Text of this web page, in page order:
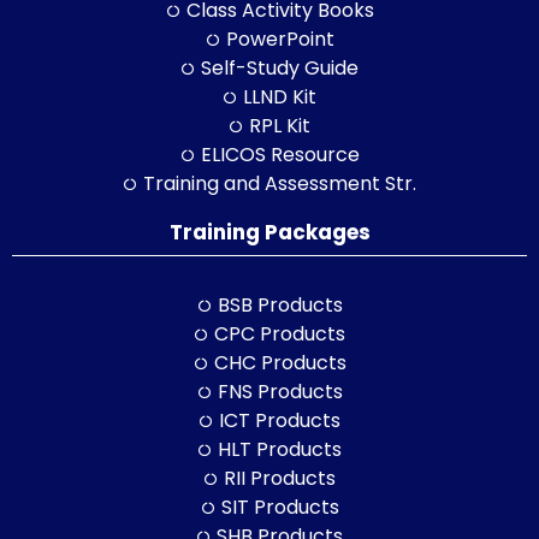
Class Activity Books
PowerPoint
Self-Study Guide
LLND Kit
RPL Kit
ELICOS Resource
Training and Assessment Str.
Training Packages
BSB Products
CPC Products
CHC Products
FNS Products
ICT Products
HLT Products
RII Products
SIT Products